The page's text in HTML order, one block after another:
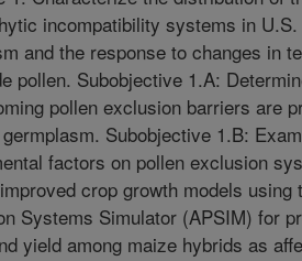
incompatibility systems in
and the response to changes in
pollen. Subobjective 1.A:
pollen exclusion barriers are
Subobjective 1.B:
factors on pollen exclusion
crop growth models using
Systems Simulator (APSIM) for
yield among maize hybrids as